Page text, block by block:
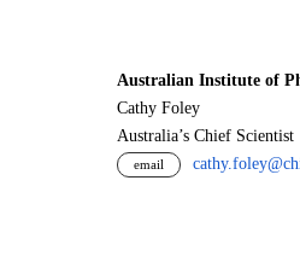
Australian Institute of
Cathy Foley
Australia’s Chief Scientist
email